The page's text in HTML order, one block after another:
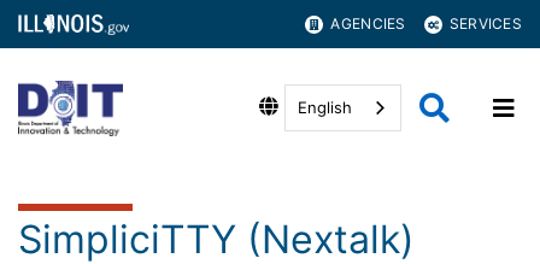
AGENCIES SERVICES
English
SimpliciTTY (Nextalk)